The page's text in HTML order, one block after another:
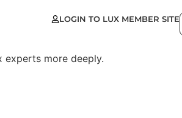
LOGIN TO LUX MEMBER SITE
experts more deeply.